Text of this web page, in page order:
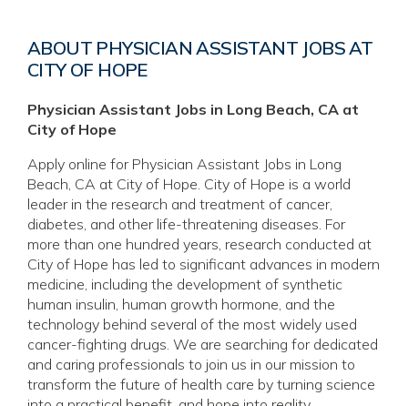
ABOUT PHYSICIAN ASSISTANT JOBS AT
CITY OF HOPE
Physician Assistant Jobs in Long Beach, CA at
City of Hope
Apply online for Physician Assistant Jobs in Long
Beach, CA at City of Hope. City of Hope is a world
leader in the research and treatment of cancer,
diabetes, and other life-threatening diseases. For
more than one hundred years, research conducted at
City of Hope has led to significant advances in modern
medicine, including the development of synthetic
human insulin, human growth hormone, and the
technology behind several of the most widely used
cancer-fighting drugs. We are searching for dedicated
and caring professionals to join us in our mission to
transform the future of health care by turning science